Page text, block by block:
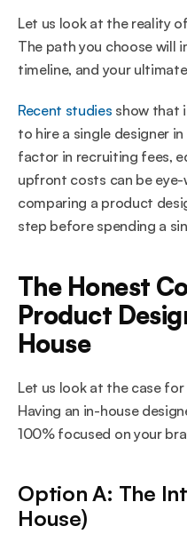
Let us look at the reality
The path you choose will
timeline, and your
Recent studies show that
to hire a single designer
factor in recruiting fees,
upfront costs can be
comparing a product
step before spending a
The Honest
Product
House
Let us look at the case
Having an in-house
100% focused on your
Option A: The
House)